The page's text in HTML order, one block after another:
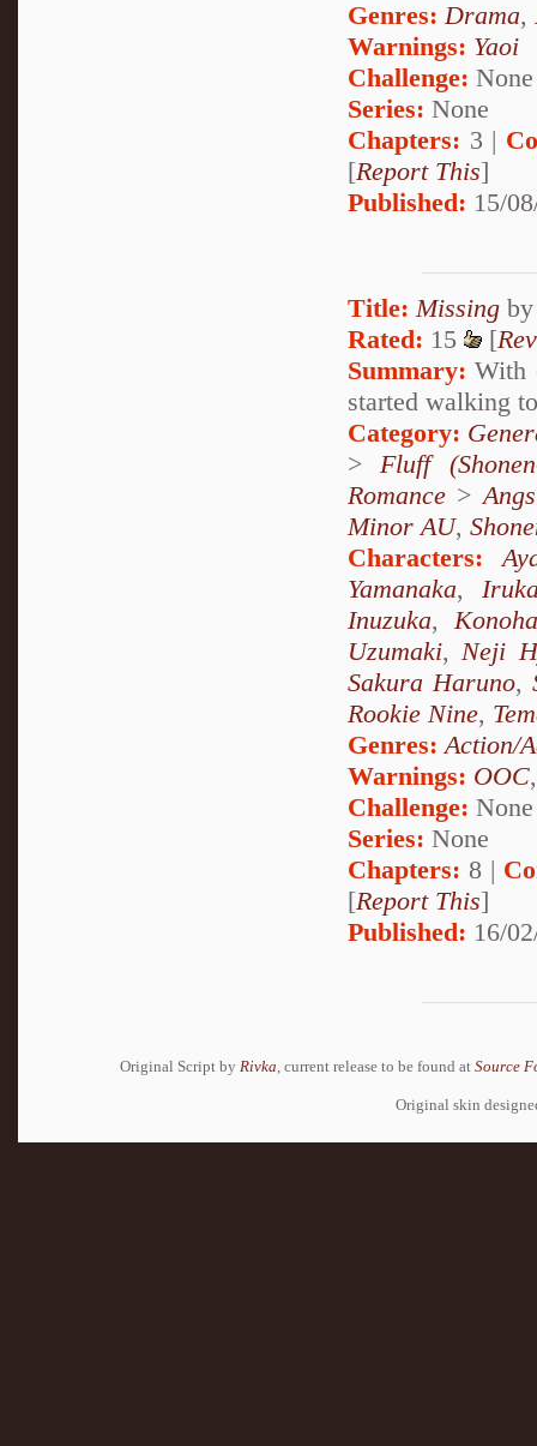
Genres: Drama,
Warnings: Yaoi
Challenge: None
Series: None
Chapters: 3 |
[Report This]
Published: 15/
Title: Missing
Rated: 15 [
Summary: With
started walking
Category:
>Fluff
Romance >
Minor AU,
Characters:
Yamanaka,
Inuzuka,
Uzumaki,Neji
Sakura Haruno,
Rookie Nine,
Genres:Action/
Warnings: OOC
Challenge: None
Series: None
Chapters: 8 |
[Report This]
Published: 16/
Original Script by Rivka , current release to be found at Source
Original skin